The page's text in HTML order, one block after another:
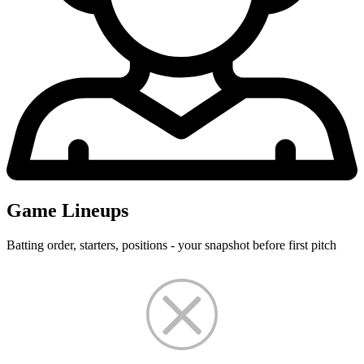
Game Lineups
Batting order, starters, positions - your snapshot before first pitch